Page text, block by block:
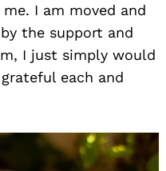
I am moved and
the support and
I just simply would
each and